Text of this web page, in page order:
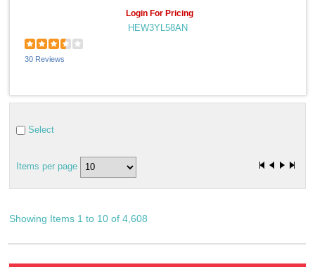
Login For Pricing
HEW3YL58AN
30 Reviews
Select
Items per page
Showing Items 1 to 10 of 4,608